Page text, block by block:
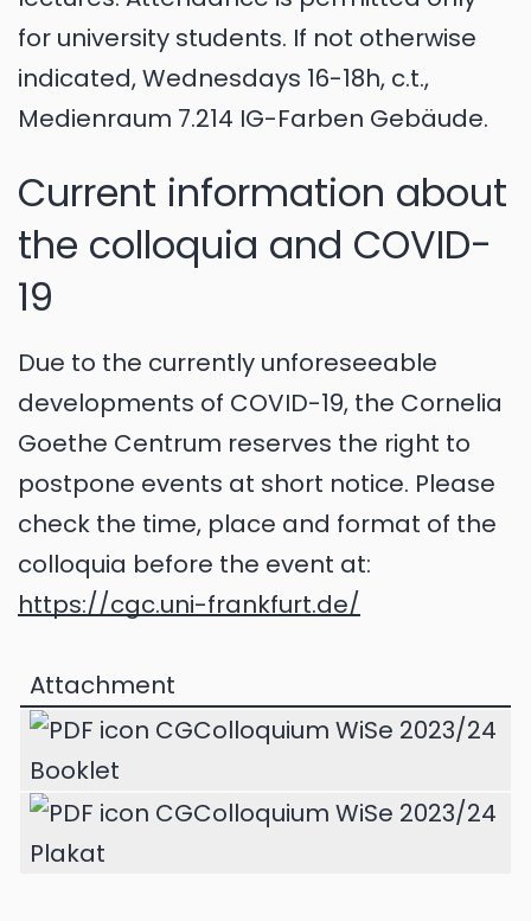
for university students. If not otherwise
indicated, Wednesdays 16-18h, c.t.,
Medienraum 7.214 IG-Farben Gebäude.
Current information about
the colloquia and COVID-
19
Due to the currently unforeseeable
developments of COVID-19, the Cornelia
Goethe Centrum reserves the right to
postpone events at short notice. Please
check the time, place and format of the
colloquia before the event at:
https://cgc.uni-frankfurt.de/
Attachment
CGColloquium WiSe 2023/24
Booklet
CGColloquium WiSe 2023/24
Plakat